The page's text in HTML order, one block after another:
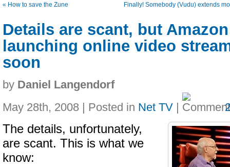
« How to save the Zune Finally! Somebody (Vudu) extends
Details are scant, but
launching online video
soon
by Daniel Langendorf
May 28th, 2008 | Posted in Net TV |
The details, unfortunately,
are scant. This is what we
know: